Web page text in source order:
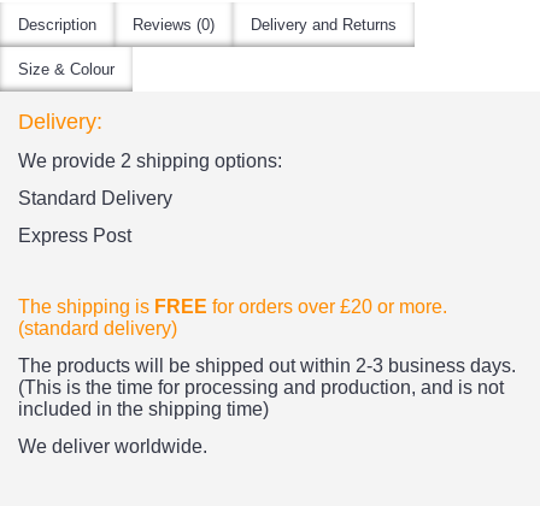
Description Reviews (0) Delivery and Returns
Size & Colour
Delivery:
We provide 2 shipping options:
Standard Delivery
Express Post
The shipping is FREE for orders over £20 or more.
(standard delivery)
The products will be shipped out within 2-3 business days.
(This is the time for processing and production, and is not
included in the shipping time)
We deliver worldwide.